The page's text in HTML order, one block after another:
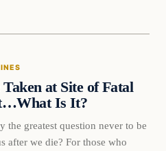
at Site of Fatal
Is It?
greatest question never to be
after we die? For those who